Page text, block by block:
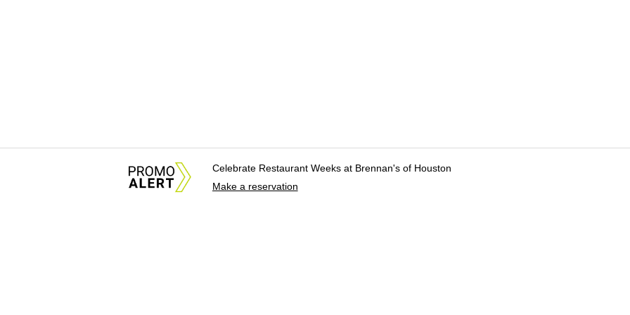
Celebrate Restaurant Weeks at Brennan's of Houston
Make a reservation